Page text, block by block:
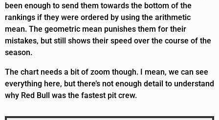
been enough to send them towards the bottom of the
rankings if they were ordered by using the arithmetic
mean. The geometric mean punishes them for their
mistakes, but still shows their speed over the course of the
season.
The chart needs a bit of zoom though. I mean, we can see
everything here, but there’s not enough detail to understand
why Red Bull was the fastest pit crew.